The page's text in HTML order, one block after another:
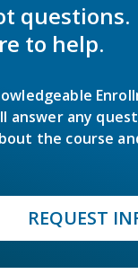
questions.
to help.
answer any
the course
REQUEST